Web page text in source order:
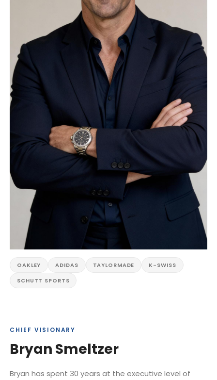
OAKLEY ADIDAS TAYLORMADE
K-SWISS
SCHUTT SPORTS
CHIEF VISIONARY
Bryan Smeltzer
Bryan has spent 30 years at the executive level of